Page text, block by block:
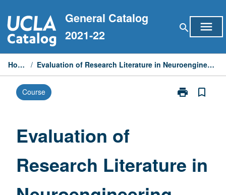
to
content
General Catalog
2021-22
search menu
Home / Evaluation of Research Literature in Neuroengineering
Course print
Print
page
bookmark_border
Evaluation of
Research Literature in